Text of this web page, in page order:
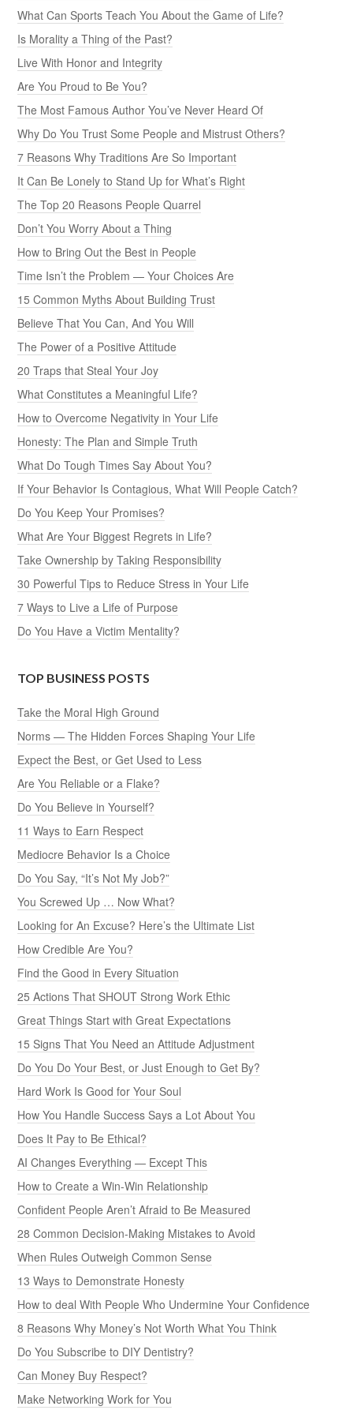
What Can Sports Teach You About the Game of Life?
Is Morality a Thing of the Past?
Live With Honor and Integrity
Are You Proud to Be You?
The Most Famous Author You’ve Never Heard Of
Why Do You Trust Some People and Mistrust Others?
7 Reasons Why Traditions Are So Important
It Can Be Lonely to Stand Up for What’s Right
The Top 20 Reasons People Quarrel
Don’t You Worry About a Thing
How to Bring Out the Best in People
Time Isn’t the Problem — Your Choices Are
15 Common Myths About Building Trust
Believe That You Can, And You Will
The Power of a Positive Attitude
20 Traps that Steal Your Joy
What Constitutes a Meaningful Life?
How to Overcome Negativity in Your Life
Honesty: The Plan and Simple Truth
What Do Tough Times Say About You?
If Your Behavior Is Contagious, What Will People Catch?
Do You Keep Your Promises?
What Are Your Biggest Regrets in Life?
Take Ownership by Taking Responsibility
30 Powerful Tips to Reduce Stress in Your Life
7 Ways to Live a Life of Purpose
Do You Have a Victim Mentality?
TOP BUSINESS POSTS
Take the Moral High Ground
Norms — The Hidden Forces Shaping Your Life
Expect the Best, or Get Used to Less
Are You Reliable or a Flake?
Do You Believe in Yourself?
11 Ways to Earn Respect
Mediocre Behavior Is a Choice
Do You Say, “It’s Not My Job?”
You Screwed Up … Now What?
Looking for An Excuse? Here’s the Ultimate List
How Credible Are You?
Find the Good in Every Situation
25 Actions That SHOUT Strong Work Ethic
Great Things Start with Great Expectations
15 Signs That You Need an Attitude Adjustment
Do You Do Your Best, or Just Enough to Get By?
Hard Work Is Good for Your Soul
How You Handle Success Says a Lot About You
Does It Pay to Be Ethical?
AI Changes Everything — Except This
How to Create a Win-Win Relationship
Confident People Aren’t Afraid to Be Measured
28 Common Decision-Making Mistakes to Avoid
When Rules Outweigh Common Sense
13 Ways to Demonstrate Honesty
How to deal With People Who Undermine Your Confidence
8 Reasons Why Money’s Not Worth What You Think
Do You Subscribe to DIY Dentistry?
Can Money Buy Respect?
Make Networking Work for You